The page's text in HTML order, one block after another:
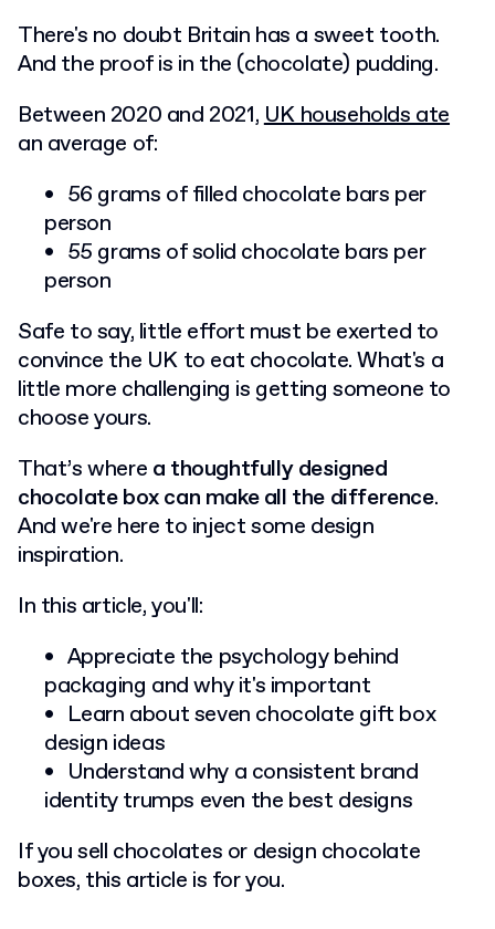
There's no doubt Britain has a sweet tooth.
And the proof is in the (chocolate) pudding.
Between 2020 and 2021,UK households ate
an average of:
56 grams of filled chocolate bars per
person
55 grams of solid chocolate bars per
person
Safe to say, little effort must be exerted to
convince the UK to eat chocolate.What's a
little more challenging is getting someone to
choose yours.
That’s where a thoughtfully designed
chocolate box can make all the difference.
And we're here to inject some design
inspiration.
In this article, you'll:
Appreciate the psychology behind
packaging and why it's important
Learn about seven chocolate gift box
design ideas
Understand why a consistent brand
identity trumps even the best designs
If you sell chocolates or design chocolate
boxes, this article is for you.